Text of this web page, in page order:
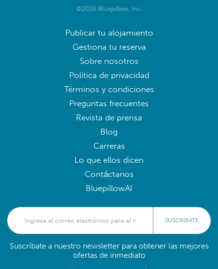
©2026 Bluepillow, Inc.
Publicar tu alojamiento
Gestiona tu reserva
Sobre nosotros
Política de privacidad
Términos y condiciones
Preguntas frecuentes
Revista de prensa
Blog
Carreras
Lo que ellos dicen
Contáctanos
BluepillowAI
SUSCRÍBATE
Suscríbate a nuestro newsletter para obtener las mejores
ofertas de inmediato